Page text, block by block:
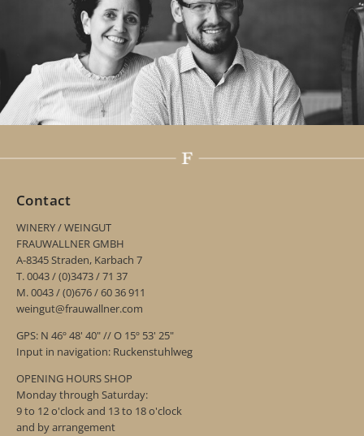
Contact
WINERY / WEINGUT
FRAUWALLNER GMBH
A-8345 Straden, Karbach 7
T. 0043 / (0)3473 / 71 37
M. 0043 / (0)676 / 60 36 911
weingut@frauwallner.com
GPS: N 46º 48' 40" // O 15º 53' 25"
Input in navigation: Ruckenstuhlweg
OPENING HOURS SHOP
Monday through Saturday:
9 to 12 o'clock and 13 to 18 o'clock
and by arrangement